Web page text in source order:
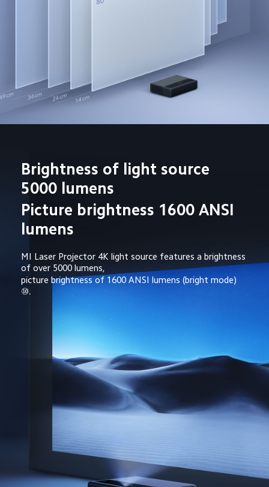
Brightness of light source
5000 lumens
Picture brightness 1600 ANSI
lumens
MI Laser Projector 4K light source features a brightness
of over 5000 lumens,
picture brightness of 1600 ANSI lumens (bright mode)
⑩.